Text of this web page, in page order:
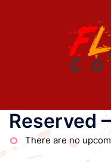
Reserved
There are no